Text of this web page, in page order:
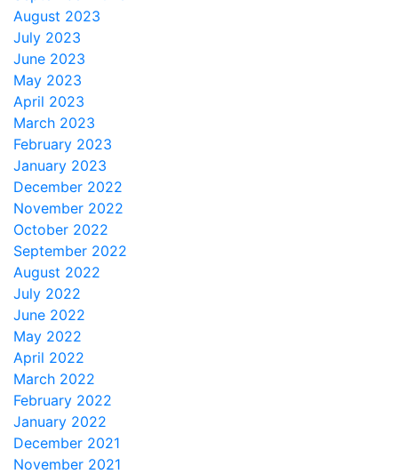
August 2023
July 2023
June 2023
May 2023
April 2023
March 2023
February 2023
January 2023
December 2022
November 2022
October 2022
September 2022
August 2022
July 2022
June 2022
May 2022
April 2022
March 2022
February 2022
January 2022
December 2021
November 2021